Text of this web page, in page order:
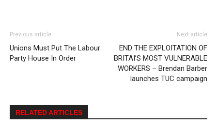
Previous article
Unions Must Put The Labour
Party House In Order
Next article
END THE EXPLOITATION OF
BRITAI’S MOST VULNERABLE
WORKERS – Brendan Barber
launches TUC campaign
RELATED ARTICLES